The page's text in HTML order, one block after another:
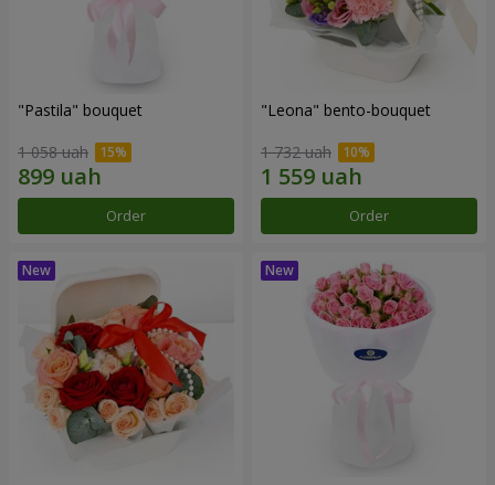
"Pastila" bouquet
1 058 uah
Order
"Leona" bento-bouquet
1 732 uah
Order